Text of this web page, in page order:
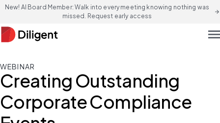
New! AI Board Member: Walk into every meeting knowing nothing was
missed. Request early access
arrow_forward
WEBINAR
Creating Outstanding
Corporate Compliance